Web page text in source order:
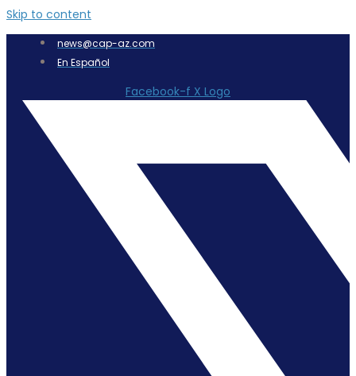
Skip to content
news@cap-az.com
En Español
Facebook-f X Logo